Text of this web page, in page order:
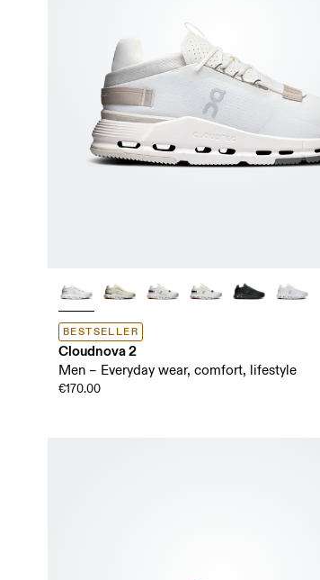
BESTSELLER
Cloudnova 2
Men – Everyday wear, comfort, lifestyle
€170.00